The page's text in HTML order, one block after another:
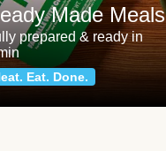
Made Meals
prepared & ready in
Eat. Done.